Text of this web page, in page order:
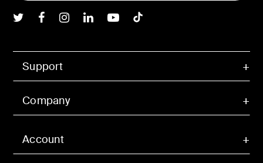
Account
Support
Company
Belkin Twitter
Belkin Facebook
Belkin Instagram
Belkin LInkedIn
Belkin Youtube
Belkin TikTok